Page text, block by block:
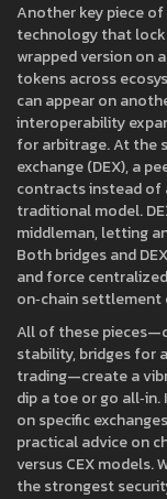
Another key piece
technology that
wrapped version on
tokens across
can appear on
interoperability
for arbitrage. At the
exchange (DEX),a
contracts instead of
traditional model.
middleman, letting
Both bridges and
and force
on‑chain
All of these
stability, bridges for
trading—create a
dip a toe or go
on specific
practical advice on
versus CEX models.
the strongest